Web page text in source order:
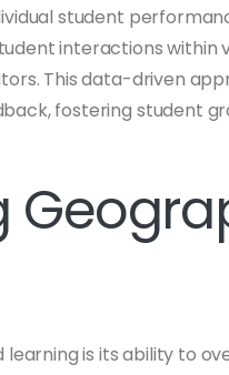
student
interactions within
This data-driven
fostering student
is its ability to